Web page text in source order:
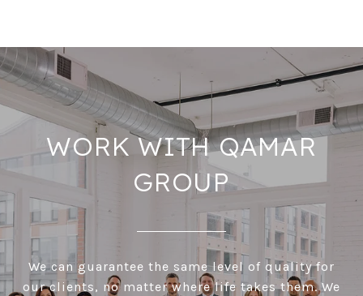
WORK WITH QAMAR
GROUP
We can guarantee the same level of quality for
our clients, no matter where life takes them. We